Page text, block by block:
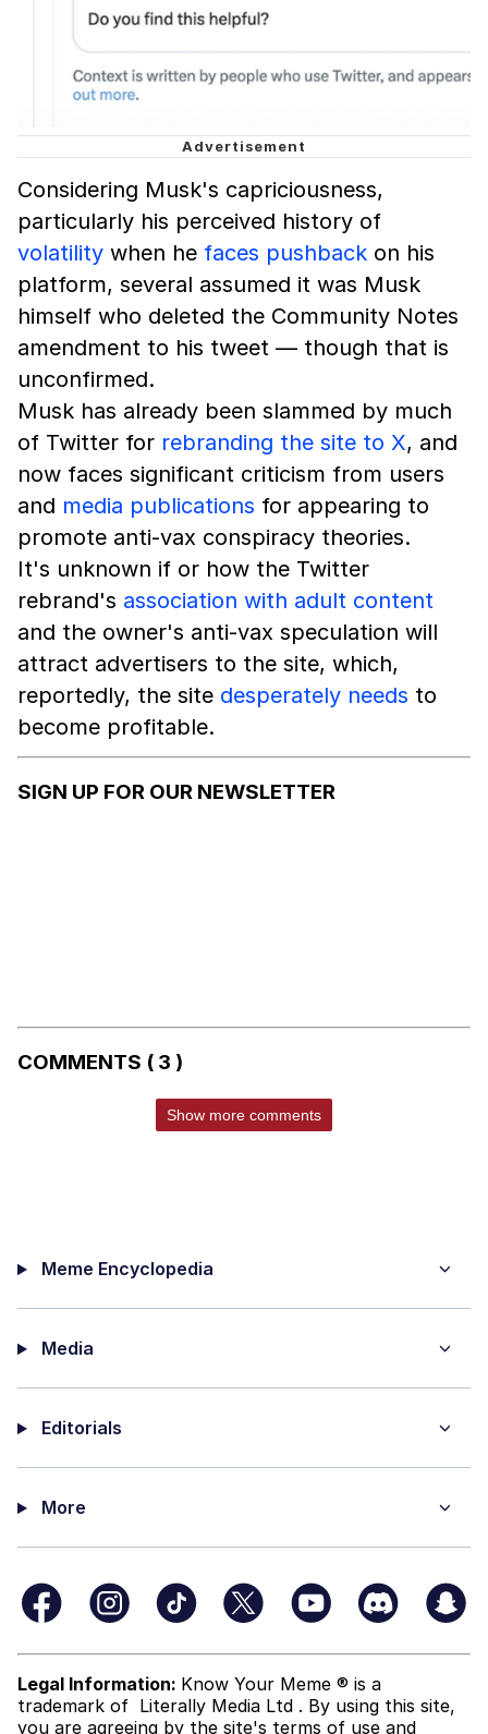
Considering Musk's capriciousness,
particularly his perceived history of
volatility when he faces pushback on his
platform, several assumed it was Musk
himself who deleted the Community Notes
amendment to his tweet — though that is
unconfirmed.
Musk has already been slammed by much
of Twitter for rebranding the site to X, and
now faces significant criticism from users
and media publications for appearing to
promote anti-vax conspiracy theories.
It's unknown if or how the Twitter
rebrand's association with adult content
and the owner's anti-vax speculation will
attract advertisers to the site, which,
reportedly, the site desperately needs to
become profitable.
SIGN UP FOR OUR NEWSLETTER
COMMENTS ( 3 )
Show more comments
Meme Encyclopedia
Media
Editorials
More
Legal Information: Know Your Meme ® is a
trademark of Literally Media Ltd . By using this site,
you are agreeing by the site's terms of use and